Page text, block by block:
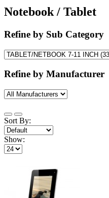
Notebook / Tablet
Refine by Sub Category
Refine by Manufacturer
Sort By:
Show: